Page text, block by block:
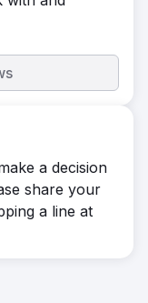
increase in
while
growing
a decision
share your
a line at